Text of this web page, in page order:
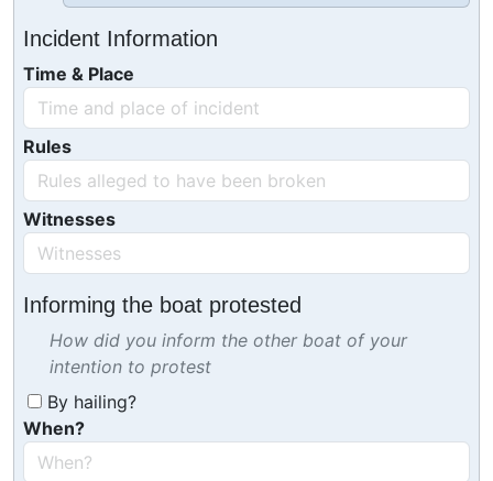
Incident Information
Time & Place
Rules
Witnesses
Informing the boat protested
How did you inform the other boat of your
intention to protest
By hailing?
When?